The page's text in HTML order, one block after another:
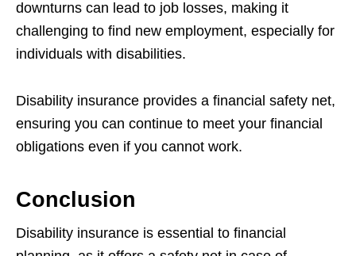
downturns can lead to job losses, making it
challenging to find new employment, especially for
individuals with disabilities.
Disability insurance provides a financial safety net,
ensuring you can continue to meet your financial
obligations even if you cannot work.
Conclusion
Disability insurance is essential to financial